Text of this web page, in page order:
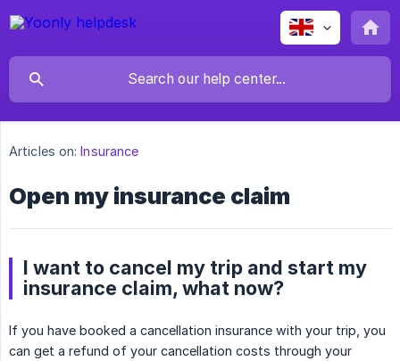
Articles on: Insurance
Open my insurance claim
I want to cancel my trip and start my
insurance claim, what now?
If you have booked a cancellation insurance with your trip, you
can get a refund of your cancellation costs through your